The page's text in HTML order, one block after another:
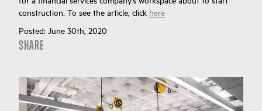
construction. To see the article, click here
Posted: June 30th, 2020
SHARE